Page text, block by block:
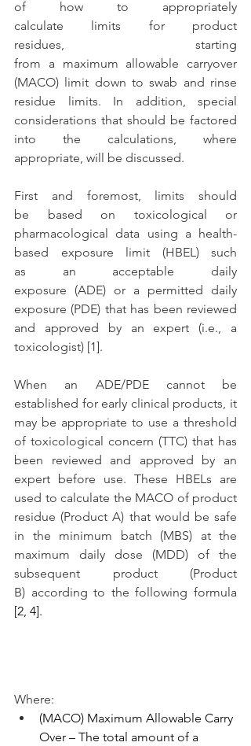
of how to appropriately
calculate limits for product
residues, starting
from a maximum allowable carryover
(MACO) limit down to swab and rinse
residue limits. In addition, special
considerations that should be factored
into the calculations, where
appropriate, will be discussed.
First and foremost, limits should
be based on toxicological or
pharmacological data using a health-
based exposure limit (HBEL) such
as an acceptable daily
exposure (ADE) or a permitted daily
exposure (PDE) that has been reviewed
and approved by an expert (i.e., a
toxicologist) [1].
When an ADE/PDE cannot be
established for early clinical products, it
may be appropriate to use a threshold
of toxicological concern (TTC) that has
been reviewed and approved by an
expert before use. These HBELs are
used to calculate the MACO of product
residue (Product A) that would be safe
in the minimum batch (MBS) at the
maximum daily dose (MDD) of the
subsequent product (Product
[2, 4].
Where:
(MACO) Maximum Allowable Carry
Over – The total amount of a